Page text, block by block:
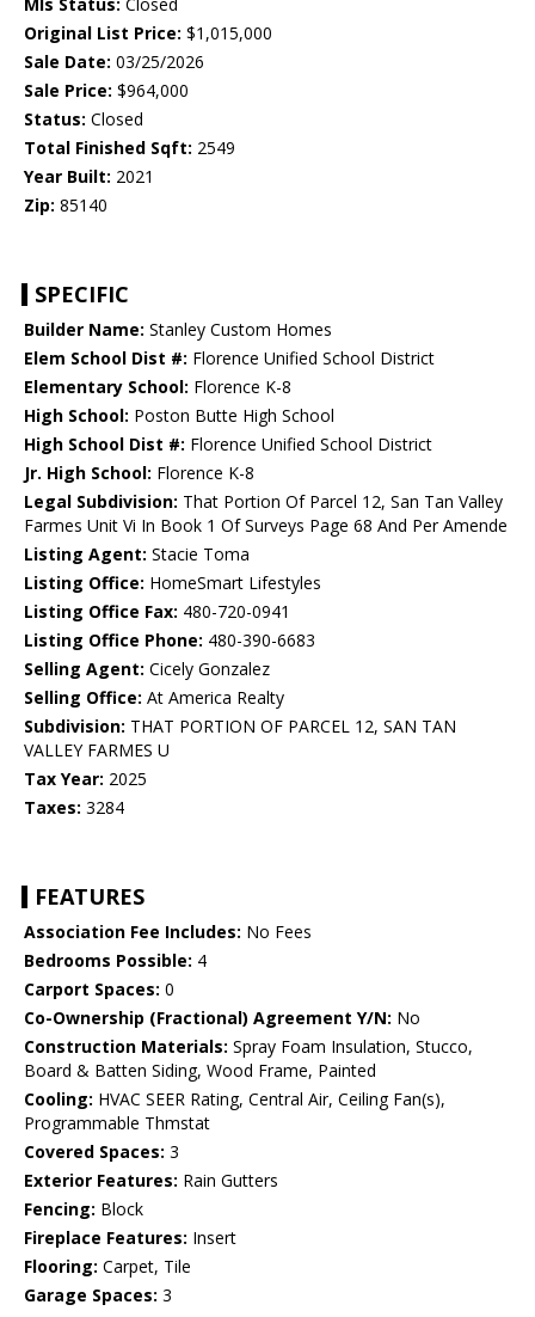
Mls Status: Closed
Original List Price: $1,015,000
Sale Date: 03/25/2026
Sale Price: $964,000
Status: Closed
Total Finished Sqft: 2549
Year Built: 2021
Zip: 85140
SPECIFIC
Builder Name: Stanley Custom Homes
Elem School Dist #: Florence Unified School District
Elementary School: Florence K-8
High School: Poston Butte High School
High School Dist #: Florence Unified School District
Jr. High School: Florence K-8
Legal Subdivision: That Portion Of Parcel 12, San Tan Valley
Farmes Unit Vi In Book 1 Of Surveys Page 68 And Per Amende
Listing Agent: Stacie Toma
Listing Office: HomeSmart Lifestyles
Listing Office Fax: 480-720-0941
Listing Office Phone: 480-390-6683
Selling Agent: Cicely Gonzalez
Selling Office: At America Realty
Subdivision: THAT PORTION OF PARCEL 12, SAN TAN
VALLEY FARMES U
Tax Year: 2025
Taxes: 3284
FEATURES
Association Fee Includes: No Fees
Bedrooms Possible: 4
Carport Spaces: 0
Co-Ownership (Fractional) Agreement Y/N: No
Construction Materials: Spray Foam Insulation, Stucco,
Board & Batten Siding, Wood Frame, Painted
Cooling: HVAC SEER Rating, Central Air, Ceiling Fan(s),
Programmable Thmstat
Covered Spaces: 3
Exterior Features: Rain Gutters
Fencing: Block
Fireplace Features: Insert
Flooring: Carpet, Tile
Garage Spaces: 3